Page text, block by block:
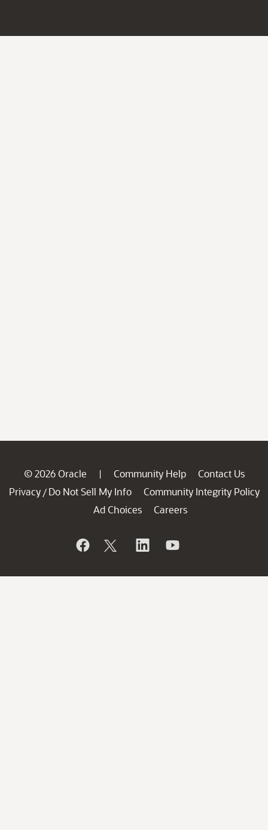
© 2026 Oracle | Community Help
Contact Us
Privacy / Do Not Sell My Info
Community Integrity Policy
Ad Choices
Careers